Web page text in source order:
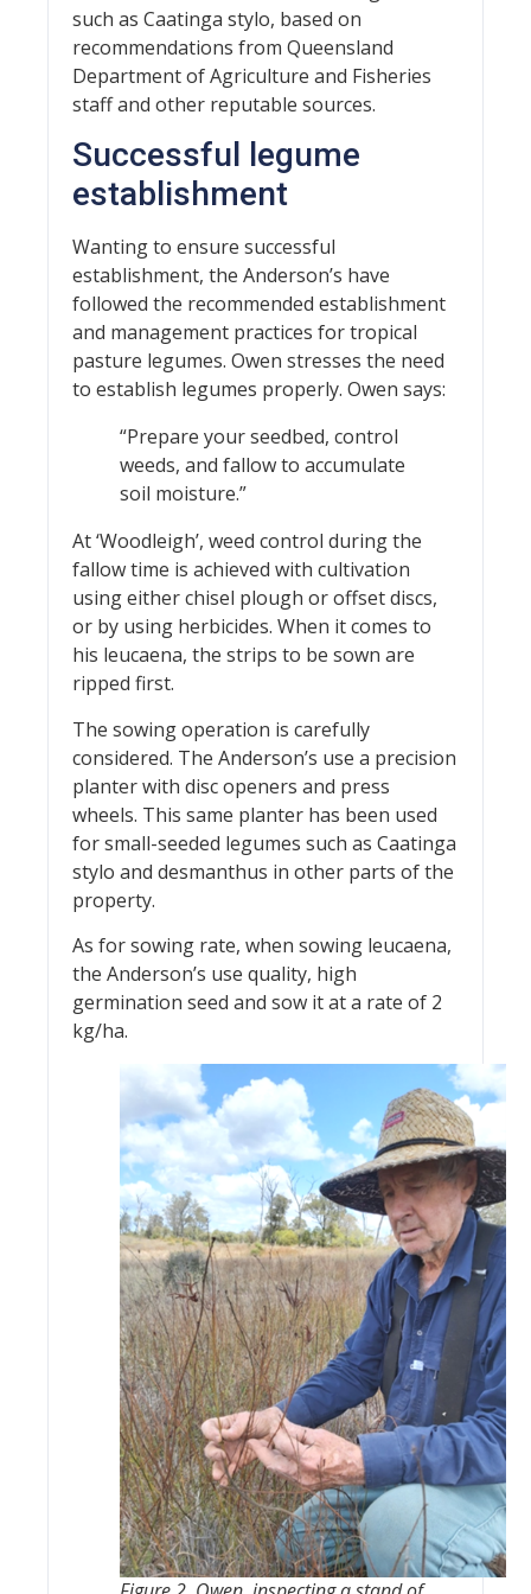
such as Caatinga stylo, based on
recommendations from Queensland
Department of Agriculture and Fisheries
staff and other reputable sources.
Successful legume
establishment
Wanting to ensure successful
establishment, the Anderson’s have
followed the recommended establishment
and management practices for tropical
pasture legumes. Owen stresses the need
to establish legumes properly. Owen says:
“Prepare your seedbed, control
weeds, and fallow to accumulate
soil moisture.”
At ‘Woodleigh’, weed control during the
fallow time is achieved with cultivation
using either chisel plough or offset discs,
or by using herbicides. When it comes to
his leucaena, the strips to be sown are
ripped first.
The sowing operation is carefully
considered. The Anderson’s use a precision
planter with disc openers and press
wheels. This same planter has been used
for small-seeded legumes such as Caatinga
stylo and desmanthus in other parts of the
property.
As for sowing rate, when sowing leucaena,
the Anderson’s use quality, high
germination seed and sow it at a rate of 2
kg/ha.